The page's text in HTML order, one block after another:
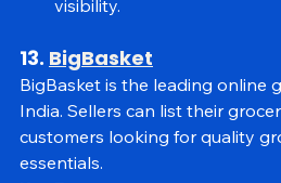
Promotional Tools
13. BigBasket
BigBasket is the leading online
India. Sellers can list their
customers looking for quality